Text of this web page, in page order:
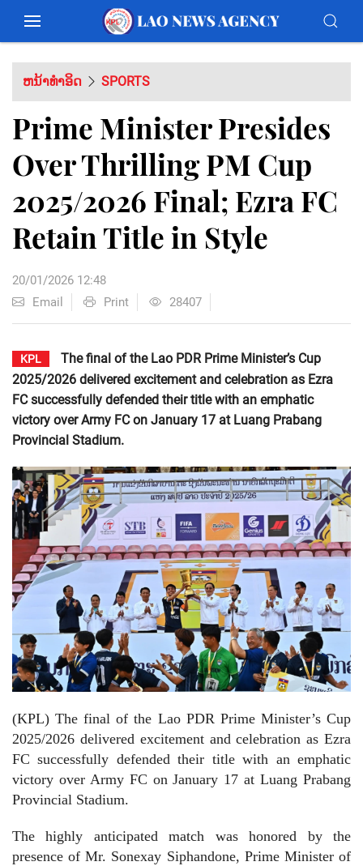
ຫນ້າທຳອິດ SPORTS
Prime Minister Presides
Over Thrilling PM Cup
2025/2026 Final; Ezra FC
Retain Title in Style
20/01/2026 12:48
Email
Print 28407
KPL
The final of the Lao PDR Prime Minister’s Cup
2025/2026 delivered excitement and celebration as Ezra
FC successfully defended their title with an emphatic
victory over Army FC on January 17 at Luang Prabang
Provincial Stadium.
(KPL) The final of the Lao PDR Prime Minister’s Cup
2025/2026 delivered excitement and celebration as Ezra
FC successfully defended their title with an emphatic
victory over Army FC on January 17 at Luang Prabang
Provincial Stadium.
The highly anticipated match was honored by the
presence of Mr. Sonexay Siphandone, Prime Minister of